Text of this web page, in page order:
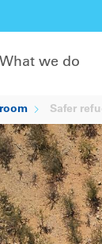
What we do
Safer